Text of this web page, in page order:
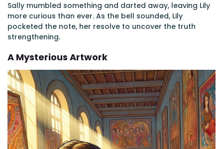
Sally mumbled something and darted away, leaving Lily
more curious than ever. As the bell sounded, Lily
pocketed the note, her resolve to uncover the truth
strengthening.
A Mysterious Artwork